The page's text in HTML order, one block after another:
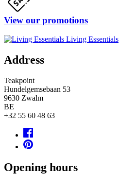
View our promotions
Living Essentials
Address
Teakpoint
Hundelgemsebaan 53
9630 Zwalm
BE
+32 55 60 48 63
Opening hours